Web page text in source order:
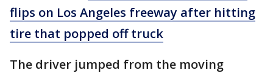
flips on Los Angeles freeway after hitting
tire that popped off truck
The driver jumped from the moving